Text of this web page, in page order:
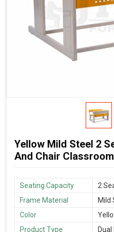
Yellow Mild Steel 2
And Chair
Seating Capacity
2
Frame Material
Mild
Color
Product Type